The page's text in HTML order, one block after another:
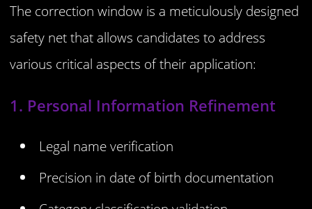
The correction window is a meticulously designed
safety net that allows candidates to address
various critical aspects of their application:
1. Personal Information Refinement
Legal name verification
Precision in date of birth documentation